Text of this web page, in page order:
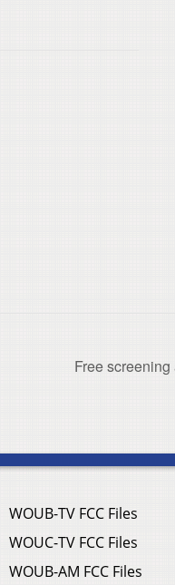
Free
WOUB-TV FCC Files
WOUC-TV FCC Files
WOUB-AM FCC Files